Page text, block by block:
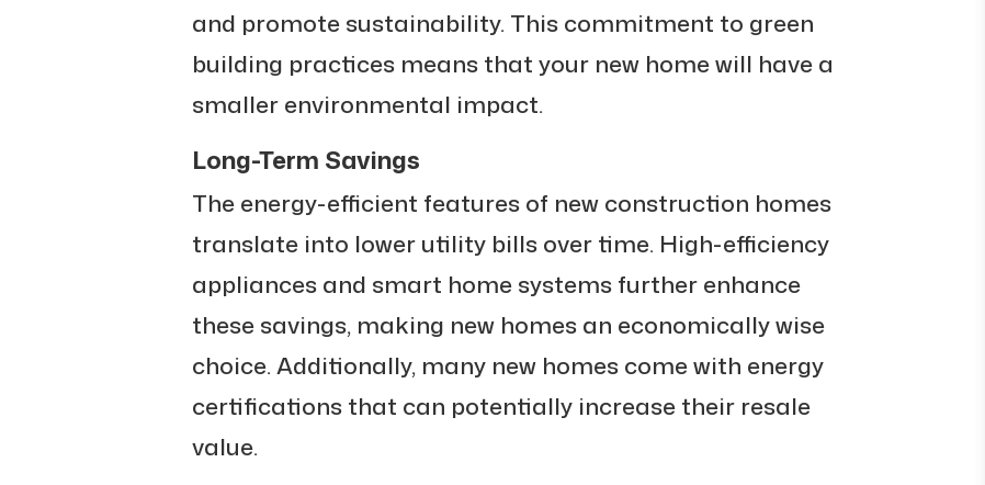
and promote sustainability. This commitment to green
building practices means that your new home will have a
smaller environmental impact.
Long-Term Savings
The energy-efficient features of new construction homes
translate into lower utility bills over time. High-efficiency
appliances and smart home systems further enhance
these savings, making new homes an economically wise
choice. Additionally, many new homes come with energy
certifications that can potentially increase their resale
value.